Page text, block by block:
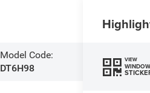
Model Code:
DT6H98
VIEW
WINDOW